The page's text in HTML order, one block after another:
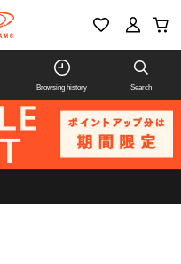
Browsing history Search